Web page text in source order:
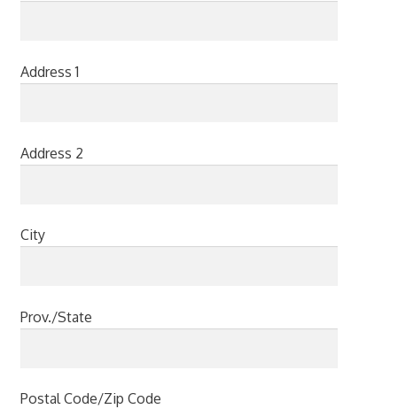
Address 1
Address 2
City
Prov./State
Postal Code/Zip Code